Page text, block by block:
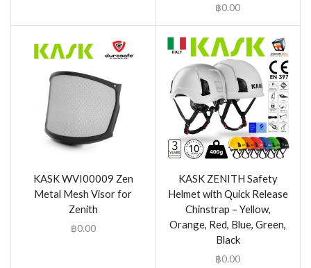
฿0.00
KASK WVI00009 Zen
Metal Mesh Visor for
Zenith
฿0.00
KASK ZENITH Safety
Helmet with Quick Release
Chinstrap – Yellow,
Orange, Red, Blue, Green,
Black
฿0.00